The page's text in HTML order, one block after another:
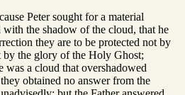
Peter sought for a material
with the shadow of the cloud, that he
they are to be protected not by
by the glory of the Holy Ghost;
was a cloud that overshadowed
obtained no answer from the